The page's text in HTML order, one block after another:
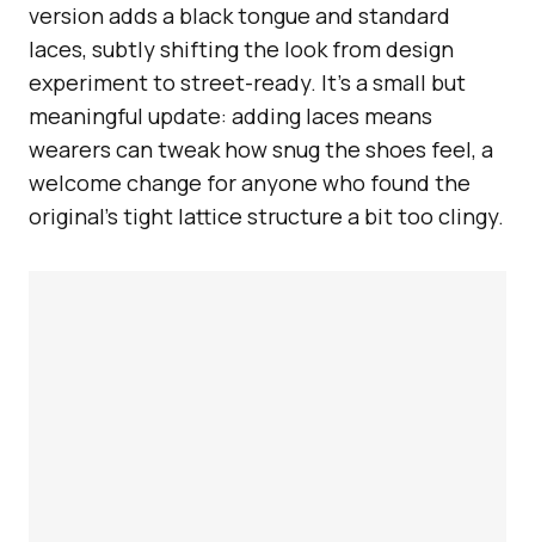
version adds a black tongue and standard
laces, subtly shifting the look from design
experiment to street-ready. It’s a small but
meaningful update: adding laces means
wearers can tweak how snug the shoes feel, a
welcome change for anyone who found the
original’s tight lattice structure a bit too clingy.